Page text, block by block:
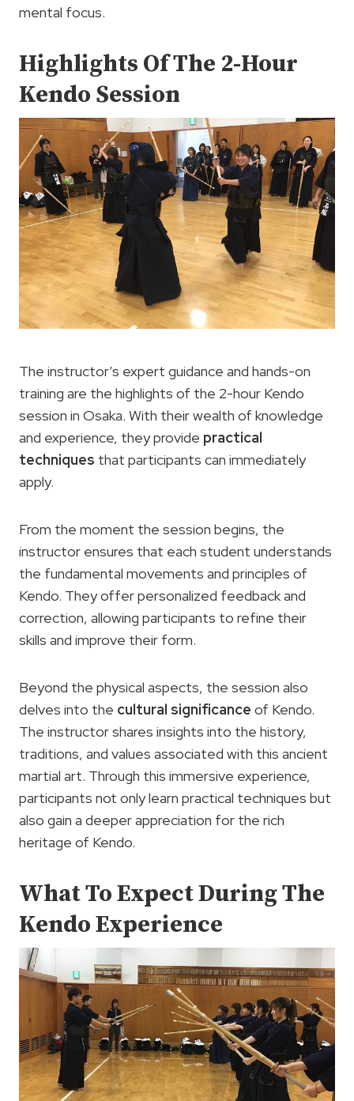
mental focus.
Highlights Of The 2-Hour
Kendo Session
The instructor’s expert guidance and hands-on
training are the highlights of the 2-hour Kendo
session in Osaka. With their wealth of knowledge
and experience, they provide practical
techniques that participants can immediately
apply.
From the moment the session begins, the
instructor ensures that each student understands
the fundamental movements and principles of
Kendo. They offer personalized feedback and
correction, allowing participants to refine their
skills and improve their form.
Beyond the physical aspects, the session also
delves into the cultural significance of Kendo.
The instructor shares insights into the history,
traditions, and values associated with this ancient
martial art. Through this immersive experience,
participants not only learn practical techniques but
also gain a deeper appreciation for the rich
heritage of Kendo.
What To Expect During The
Kendo Experience